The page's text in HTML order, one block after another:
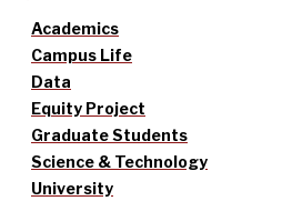
Academics
Campus Life
Data
Equity Project
Graduate Students
Science & Technology
University